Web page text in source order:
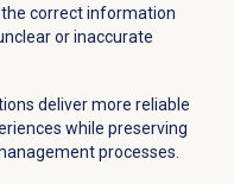
correct information
or inaccurate
deliver more reliable
while preserving
processes.